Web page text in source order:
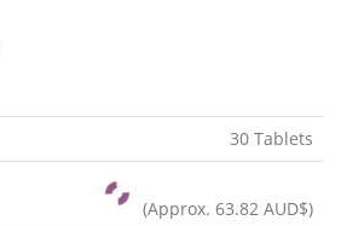
30 Tablets
(Approx. 63.82 AUD$)